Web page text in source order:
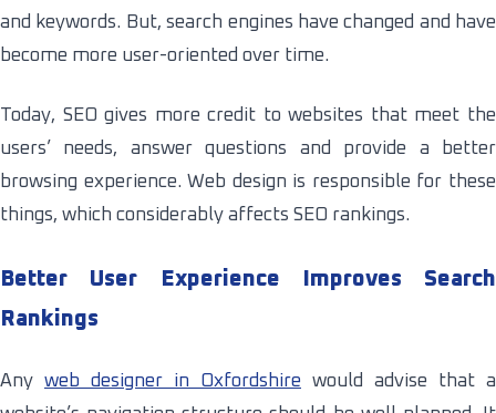
and keywords. But, search engines have changed and have
become more user-oriented over time.
Today, SEO gives more credit to websites that meet the
users’ needs, answer questions and provide a better
browsing experience. Web design is responsible for these
things, which considerably affects SEO rankings.
Better User Experience Improves Search
Rankings
Any web designer in Oxfordshire would advise that a